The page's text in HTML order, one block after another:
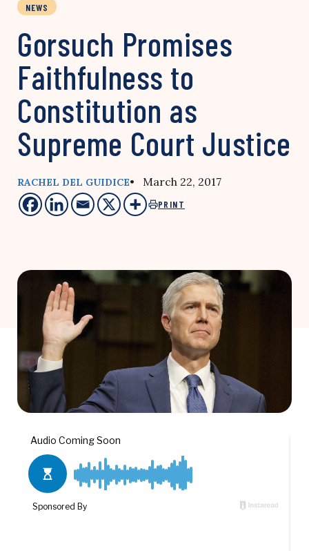
NEWS
Gorsuch Promises
Faithfulness to
Constitution as
Supreme Court Justice
RACHEL DEL GUIDICE• March 22, 2017
PRINT